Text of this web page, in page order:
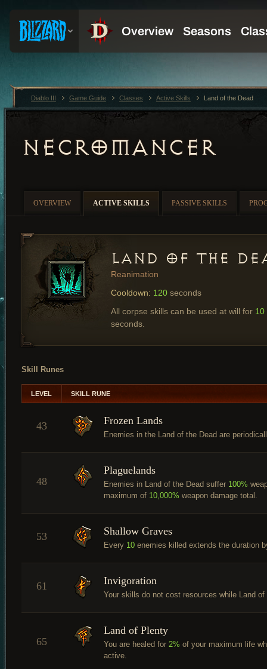
NECROMANCER
OVERVIEW ACTIVE SKILLS PASSIVE SKILLS
Land of the
Reanimation
Cooldown: 120 seconds
All corpse skills can be used at will for 10
seconds.
Skill Runes
LEVEL SKILL RUNE
43 Frozen Lands
Enemies in the Land of the Dead are
48
Plaguelands
Enemies in Land of the Dead suffer 100%
maximum of 10,000% weapon damage total.
53 Shallow Graves
Every 10 enemies killed extends the duration
61 Invigoration
Your skills do not cost resources while Land
65
Land of Plenty
You are healed for 2% of your maximum life
active.
Diablo III Game Guide Classes Active Skills Land of the Dead